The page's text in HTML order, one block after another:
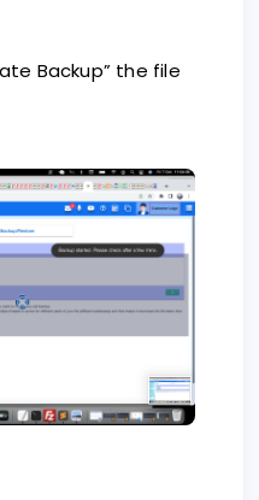
Backup” the file